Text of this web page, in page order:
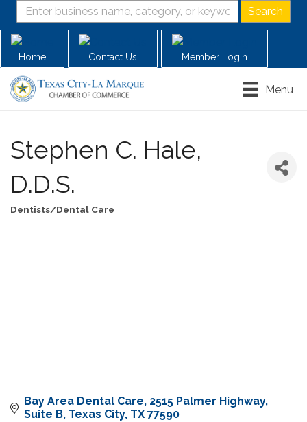
Home Contact Us Member Login
Menu
Stephen C. Hale,
D.D.S.
Dentists/Dental Care
Bay Area Dental Care 2515 Palmer Highway,
Suite B Texas City TX 77590